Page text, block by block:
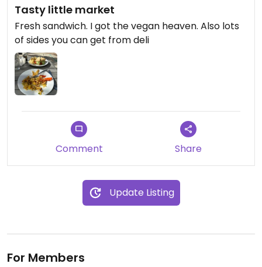
Tasty little market
Fresh sandwich. I got the vegan heaven. Also lots
of sides you can get from deli
Comment Share
Update Listing
For Members